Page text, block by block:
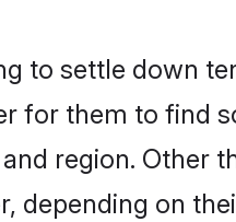
to settle down
for them to find
region. Other
depending on